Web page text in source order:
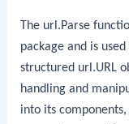
The url.Parse
package and is
structured url.URL
handling and
into its